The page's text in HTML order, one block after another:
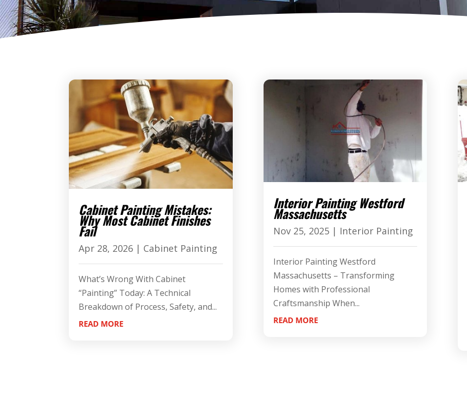
Cabinet Painting Mistakes:
Why Most Cabinet Finishes
Fail
Apr 28, 2026 | Cabinet Painting
What’s Wrong With Cabinet
“Painting” Today: A Technical
Breakdown of Process, Safety, and...
READ MORE
Interior Painting Westford
Massachusetts
Nov 25, 2025| Interior Painting
Interior Painting Westford
Massachusetts – Transforming
Homes with Professional
Craftsmanship When...
READ MORE